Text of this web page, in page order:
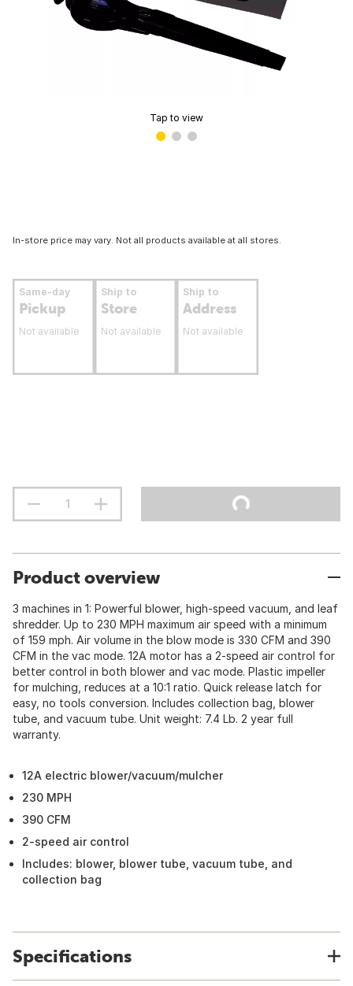
Tap to view
In-store price may vary. Not all products available at all stores.
Same-day
Pickup
Not available
Ship to
Store
Not available
Ship to
Address
Not available
Product overview
3 machines in 1: Powerful blower, high-speed vacuum, and leaf
shredder. Up to 230 MPH maximum air speed with a minimum
of 159 mph. Air volume in the blow mode is 330 CFM and 390
CFM in the vac mode. 12A motor has a 2-speed air control for
better control in both blower and vac mode. Plastic impeller
for mulching, reduces at a 10:1 ratio. Quick release latch for
easy, no tools conversion. Includes collection bag, blower
tube, and vacuum tube. Unit weight: 7.4 Lb. 2 year full
warranty.
12A electric blower/vacuum/mulcher
230 MPH
390 CFM
2-speed air control
Includes: blower, blower tube, vacuum tube, and
collection bag
Specifications